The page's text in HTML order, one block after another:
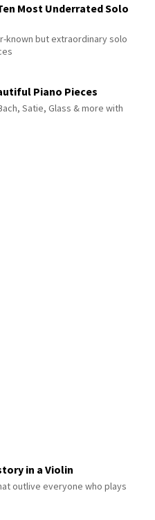
Most Underrated Solo
known but extraordinary solo
Piano Pieces
Satie, Glass & more with
in a Violin
outlive everyone who plays